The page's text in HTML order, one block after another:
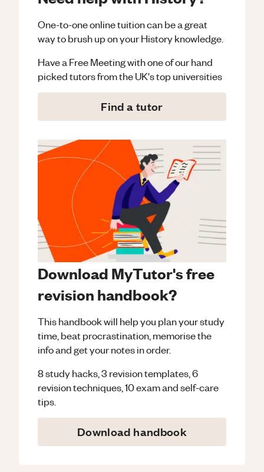
One-to-one online tuition can be a great
way to brush up on yourHistoryknowledge.
Have a Free Meeting with one of our hand
picked tutors from the UK's top universities
Find a tutor
Download MyTutor's free
revision handbook?
This handbook will help you plan your study
time, beat procrastination, memorise the
info and get your notes in order.
8 study hacks, 3 revision templates, 6
revision techniques, 10 exam and self-care
tips.
Download handbook